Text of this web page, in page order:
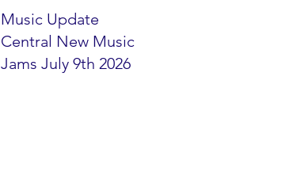
Music Update
Central New Music
Jams July 9th 2026